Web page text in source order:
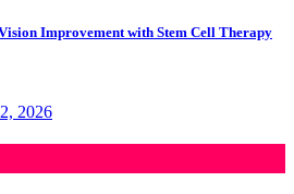
Improvement with Stem Cell Therapy
2026